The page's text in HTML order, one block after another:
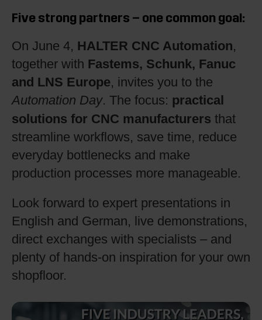
Five strong partners – one common goal:
On June 4, HALTER CNC Automation,
together with Fastems, Schunk, Fanuc
and LNS Europe, invites you to the
Automation Day. The focus: practical
solutions for CNC manufacturers that
streamline workflows, save time, reduce
everyday bottlenecks and make
production processes more manageable.
Look forward to expert presentations in
English and German, live demonstrations,
direct exchanges with specialists – and
plenty of hands-on inspiration for your own
shopfloor.